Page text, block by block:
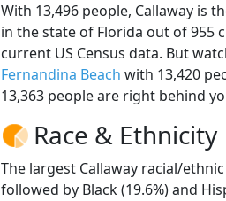
With 13,496 people, Callaway is
in the state of Florida out of 955
current US Census data. But
Fernandina Beach with 13,420
13,363 people are right behind
Race & Ethnicity
The largest Callaway racial/
followed by Black (19.6%) and